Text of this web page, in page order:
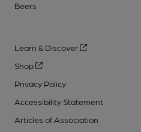
Beers
Learn & Discover
Shop
Privacy Policy
Accessibility Statement
Articles of Association